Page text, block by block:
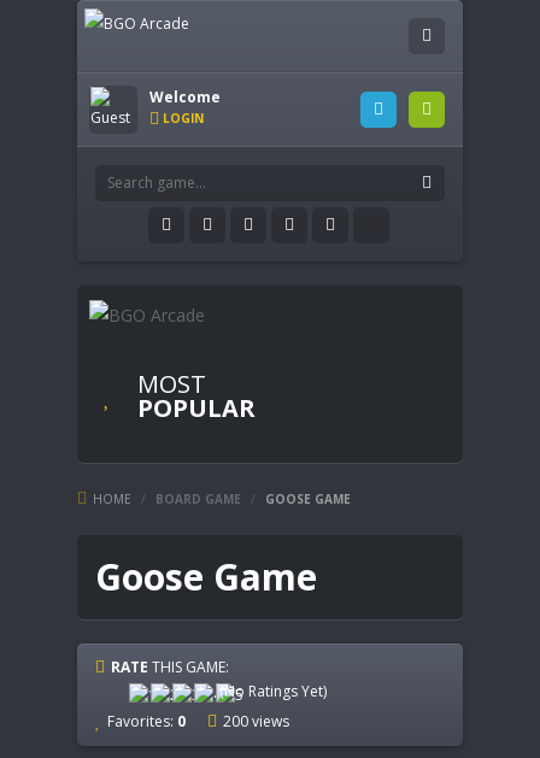
Welcome
LOGIN
MOST
POPULAR
HOME / BOARD GAME / GOOSE GAME
Goose Game
RATE THIS GAME:
(No Ratings Yet)
Favorites: 0 200 views